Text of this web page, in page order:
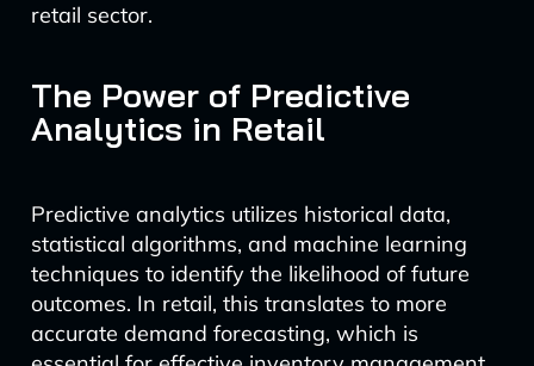
retail sector.
The Power of Predictive
Analytics in Retail
Predictive analytics utilizes historical data,
statistical algorithms, and machine learning
techniques to identify the likelihood of future
outcomes. In retail, this translates to more
accurate demand forecasting, which is